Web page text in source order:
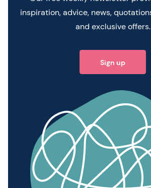
inspiration, advice, news,
and exclusive offers.
Sign up